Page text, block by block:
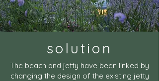
solution
The beach and jetty have been linked by
changing the design of the existing jetty